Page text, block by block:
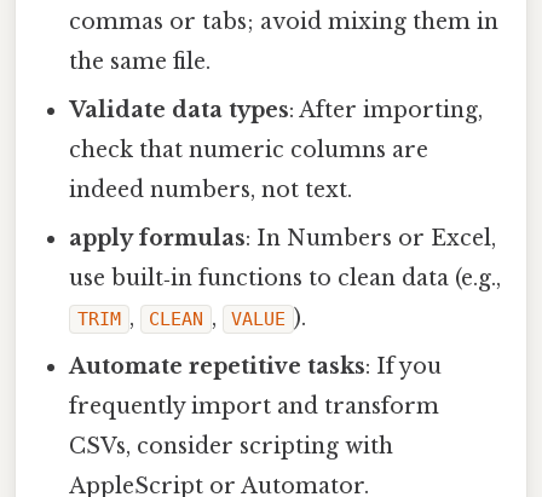
commas or tabs; avoid mixing them in
the same file.
Validate data types: After importing,
check that numeric columns are
indeed numbers, not text.
apply formulas: In Numbers or Excel,
use built‑in functions to clean data (e.g.,
TRIM , CLEAN , VALUE ).
Automate repetitive tasks: If you
frequently import and transform
CSVs, consider scripting with
AppleScript or Automator.